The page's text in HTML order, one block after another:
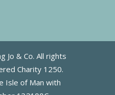
Jo & Co. All rights
Charity 1250.
Isle of Man with